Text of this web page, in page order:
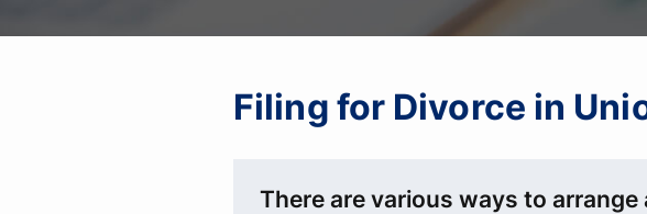
Filing for Divorce in
There are various ways to arrange